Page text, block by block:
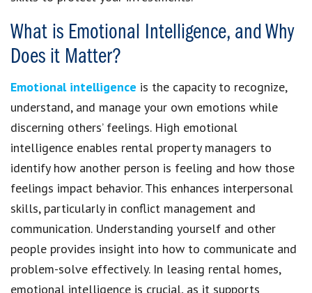
What is Emotional Intelligence, and Why
Does it Matter?
Emotional intelligence is the capacity to recognize,
understand, and manage your own emotions while
discerning others’ feelings. High emotional
intelligence enables rental property managers to
identify how another person is feeling and how those
feelings impact behavior. This enhances interpersonal
skills, particularly in conflict management and
communication. Understanding yourself and other
people provides insight into how to communicate and
problem-solve effectively. In leasing rental homes,
emotional intelligence is crucial, as it supports